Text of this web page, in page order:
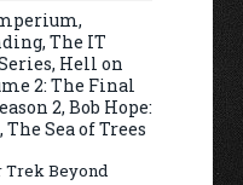
The IT
Hell on
2: The Final
2, Bob Hope:
Sea of Trees
Trek Beyond